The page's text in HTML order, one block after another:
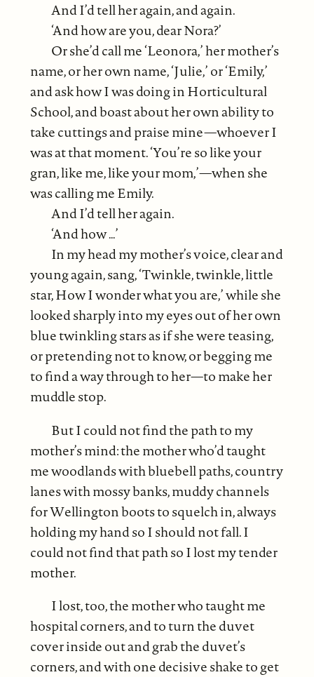
And I’d tell her again, and again.
‘And how are you, dear Nora?’
Or she’d call me ‘Leonora,’ her mother’s
name, or her own name, ‘Julie,’ or ‘Emily,’
and ask how I was doing in Horticultural
School, and boast about her own ability to
take cuttings and praise mine—whoever I
was at that moment. ‘You’re so like your
gran, like me, like your mom,’—when she
was calling me Emily.
And I’d tell her again.
‘And how …’
In my head my mother’s voice, clear and
young again, sang, ‘Twinkle, twinkle, little
star, How I wonder what you are,’ while she
looked sharply into my eyes out of her own
blue twinkling stars as if she were teasing,
or pretending not to know, or begging me
to find a way through to her—to make her
muddle stop.
But I could not find the path to my
mother’s mind: the mother who’d taught
me woodlands with bluebell paths, country
lanes with mossy banks, muddy channels
for Wellington boots to squelch in, always
holding my hand so I should not fall. I
could not find that path so I lost my tender
mother.
I lost, too, the mother who taught me
hospital corners, and to turn the duvet
cover inside out and grab the duvet’s
corners, and with one decisive shake to get